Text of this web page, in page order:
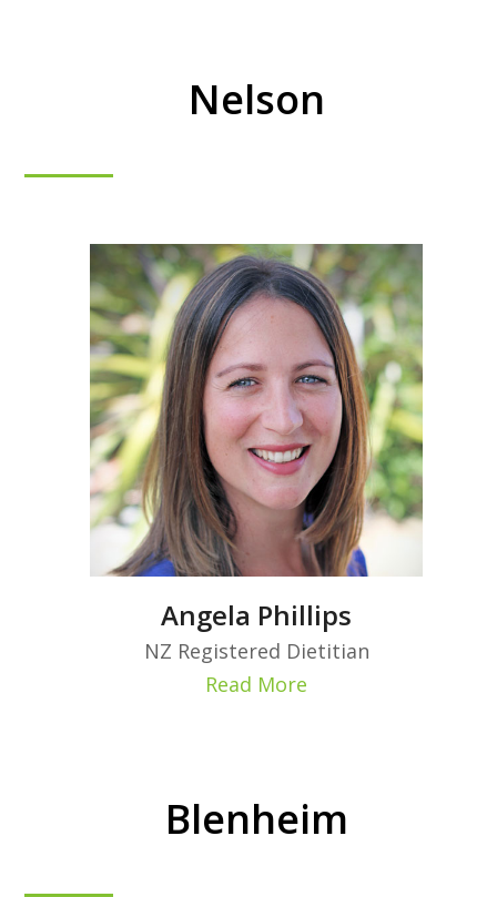
Nelson
Angela Phillips
NZ Registered Dietitian
Read More
Blenheim